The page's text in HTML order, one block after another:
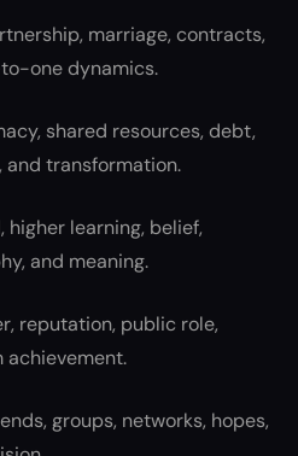
marriage, contracts,
one dynamics.
shared resources, debt,
and transformation.
higher learning, belief,
and meaning.
reputation, public role,
groups, networks, hopes,